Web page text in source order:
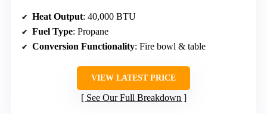
Heat Output: 40,000 BTU
Fuel Type: Propane
Conversion Functionality: Fire bowl & table
VIEW LATEST PRICE
See Our Full Breakdown